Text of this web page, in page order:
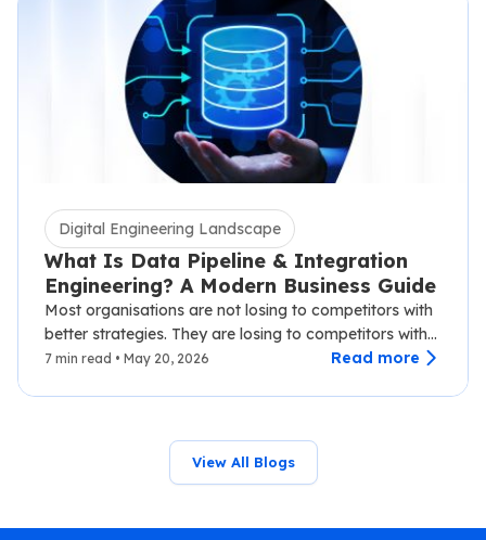
Digital Engineering Landscape
What Is Data Pipeline & Integration
Engineering? A Modern Business Guide
Most organisations are not losing to competitors with
better strategies. They are losing to competitors with
faster data.…
7 min read • May 20, 2026 Read more
View All Blogs